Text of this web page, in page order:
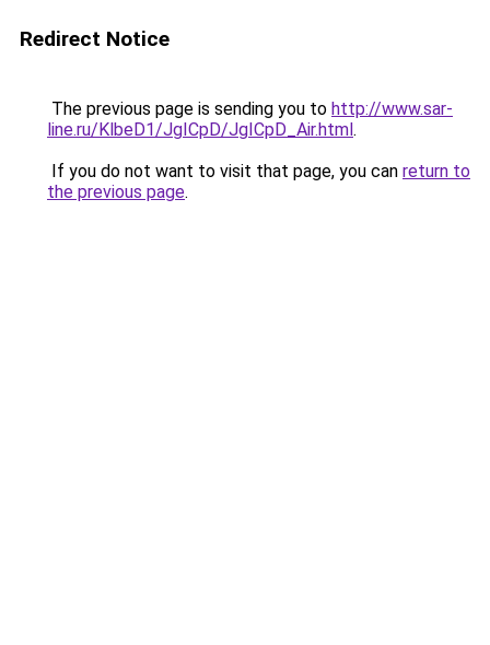
Redirect Notice
The previous page is sending you to http://www.sar-
line.ru/KlbeD1/JgICpD/JgICpD_Air.html.
If you do not want to visit that page, you can return to
the previous page.